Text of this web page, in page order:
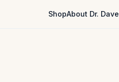
ShopAbout Dr. Dave